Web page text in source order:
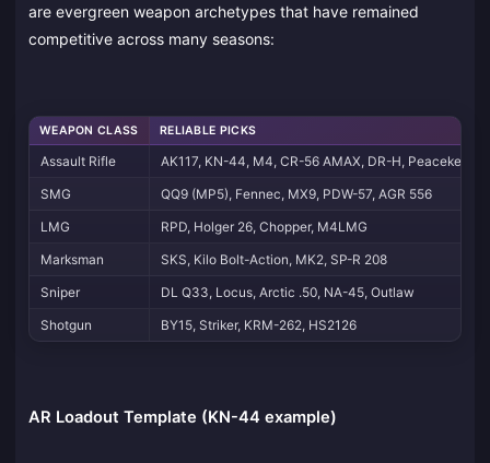
are evergreen weapon archetypes that have remained
competitive across many seasons:
WEAPON CLASS RELIABLE PICKS
Assault Rifle
AK117, KN-44, M4, CR-56 AMAX, DR-H,
SMG
QQ9 (MP5), Fennec, MX9, PDW-57, AGR 556
LMG
RPD, Holger 26, Chopper, M4LMG
Marksman
SKS, Kilo Bolt-Action, MK2, SP-R 208
Sniper
DL Q33, Locus, Arctic .50, NA-45, Outlaw
Shotgun
BY15, Striker, KRM-262, HS2126
AR Loadout Template (KN-44 example)